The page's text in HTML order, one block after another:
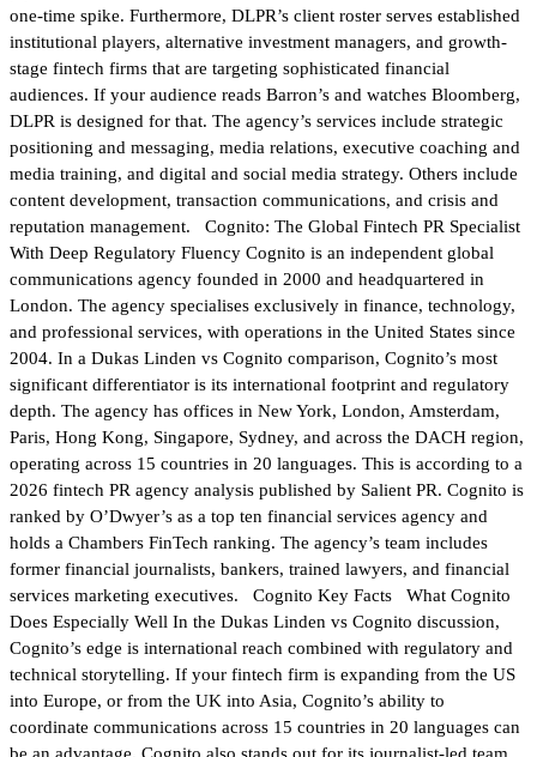
one-time spike. Furthermore, DLPR’s client roster serves established
institutional players, alternative investment managers, and growth-
stage fintech firms that are targeting sophisticated financial
audiences. If your audience reads Barron’s and watches Bloomberg,
DLPR is designed for that. The agency’s services include strategic
positioning and messaging, media relations, executive coaching and
media training, and digital and social media strategy. Others include
content development, transaction communications, and crisis and
reputation management. Cognito: The Global Fintech PR Specialist
With Deep Regulatory Fluency Cognito is an independent global
communications agency founded in 2000 and headquartered in
London. The agency specialises exclusively in finance, technology,
and professional services, with operations in the United States since
2004. In a Dukas Linden vs Cognito comparison, Cognito’s most
significant differentiator is its international footprint and regulatory
depth. The agency has offices in New York, London, Amsterdam,
Paris, Hong Kong, Singapore, Sydney, and across the DACH region,
operating across 15 countries in 20 languages. This is according to a
2026 fintech PR agency analysis published by Salient PR. Cognito is
ranked by O’Dwyer’s as a top ten financial services agency and
holds a Chambers FinTech ranking. The agency’s team includes
former financial journalists, bankers, trained lawyers, and financial
services marketing executives. Cognito Key Facts What Cognito
Does Especially Well In the Dukas Linden vs Cognito discussion,
Cognito’s edge is international reach combined with regulatory and
technical storytelling. If your fintech firm is expanding from the US
into Europe, or from the UK into Asia, Cognito’s ability to
coordinate communications across 15 countries in 20 languages can
be an advantage. Cognito also stands out for its journalist-led team